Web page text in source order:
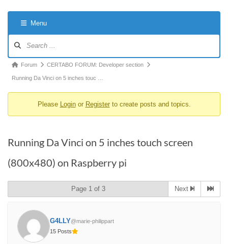
Menu
Navigation
Forum
breadcrumbs
are
Forum CERTABO FORUM: Developer section
Running Da Vinci on 5 inches touc …
Please Loginor Registerto create posts and topics.
Running Da Vinci on 5 inches touch screen
(800x480) on Raspberry pi
Page 1 of 3 Next
G4LLY@marie-philippart
15 Posts